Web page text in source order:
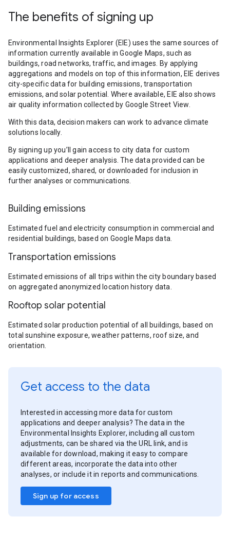
The benefits of signing up
Environmental Insights Explorer (EIE) uses the same sources of
information currently available in Google Maps, such as
buildings, road networks, traffic, and images. By applying
aggregations and models on top of this information, EIE derives
city-specific data for building emissions, transportation
emissions, and solar potential. Where available, EIE also shows
air quality information collected by Google Street View.
With this data, decision makers can work to advance climate
solutions locally.
By signing up you’ll gain access to city data for custom
applications and deeper analysis. The data provided can be
easily customized, shared, or downloaded for inclusion in
further analyses or communications.
Building emissions
Estimated fuel and electricity consumption in commercial and
residential buildings, based on Google Maps data.
Transportation emissions
Estimated emissions of all trips within the city boundary based
on aggregated anonymized location history data.
Rooftop solar potential
Estimated solar production potential of all buildings, based on
total sunshine exposure, weather patterns, roof size, and
orientation.
Get access to the data
Interested in accessing more data for custom
applications and deeper analysis? The data in the
Environmental Insights Explorer, including all custom
adjustments, can be shared via the URL link, and is
available for download, making it easy to compare
different areas, incorporate the data into other
analyses, or include it in reports and communications.
Sign up for access